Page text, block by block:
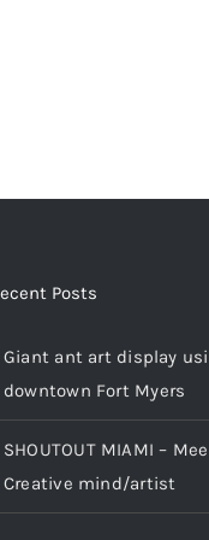
Posts
Giant ant art display
downtown Fort Myers
SHOUTOUT MIAMI –
Creative mind/artist